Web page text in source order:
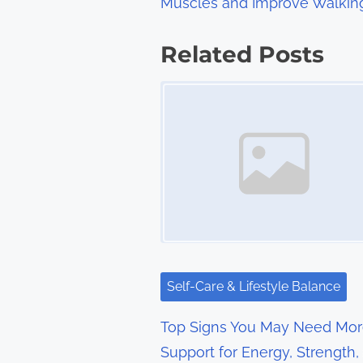
o
s
g
a
t
Related Posts
Self-Care & Lifestyle Balance
Top Signs You May Need
Support for Energy, Strength,